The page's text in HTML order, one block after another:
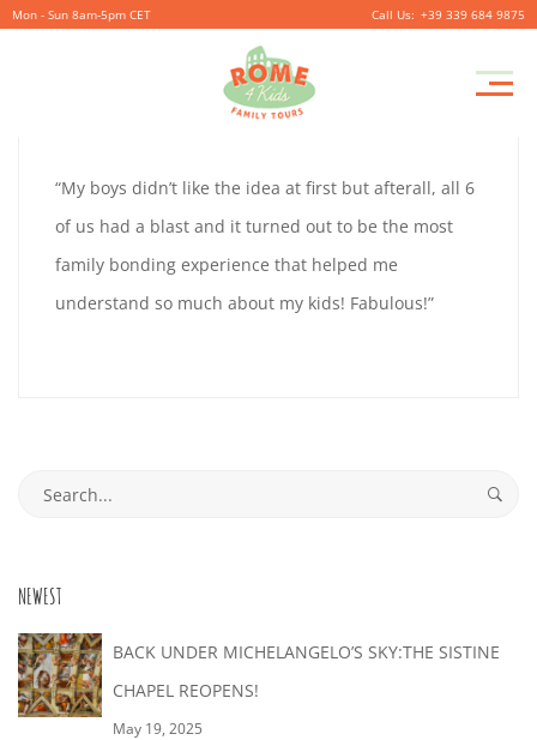
Mon - Sun 8am-5pm CET +39 339 684 9875
CYNTHIA
2019
CYNTHIA
September
28T16:08:58+02:00
“My boys didn’t like the idea at first but afterall, all 6
of us had a blast and it turned out to be the most
family bonding experience that helped me
understand so much about my kids! Fabulous!”
Search
NEWEST
BACK UNDER MICHELANGELO’S SKY:THE SISTINE
CHAPEL REOPENS!
May 19, 2025